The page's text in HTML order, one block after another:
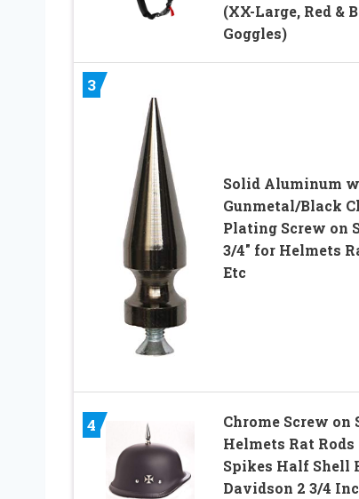
(XX-Large, Red &
Goggles)
3
Solid Aluminum
Gunmetal/Black
Plating Screw on
3/4″ for Helmets
Etc
4
Chrome Screw on
Helmets Rat
Spikes Half Shell
Davidson 2 3/4